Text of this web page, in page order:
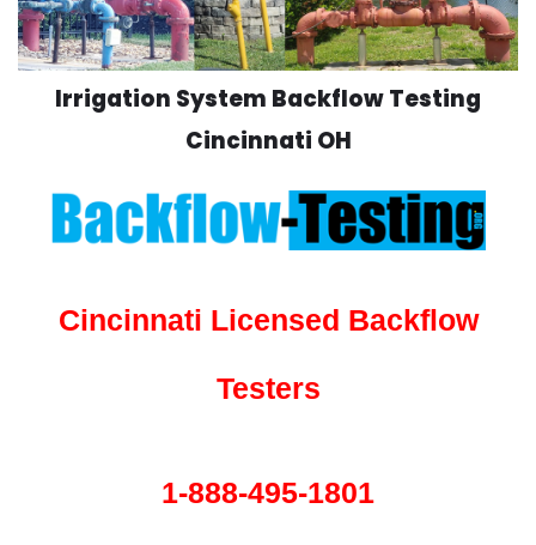
Irrigation System Backflow Testing
Cincinnati OH
Cincinnati Licensed Backflow
Testers
1-888-495-1801